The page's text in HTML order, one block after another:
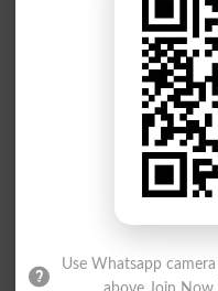
Like A Shot
Use Whatsapp